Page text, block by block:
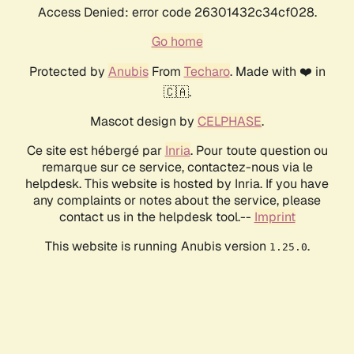
Access Denied: error code 26301432c34cf028.
Go home
Protected by AnubisFrom Techaro. Made with ❤️ in
🇨🇦.
Mascot design by CELPHASE.
Ce site est hébergé par Inria. Pour toute question ou
remarque sur ce service, contactez-nous via le
helpdesk. This website is hosted by Inria. If you have
any complaints or notes about the service, please
contact us in the helpdesk tool.-- Imprint
This website is running Anubis version 1.25.0.